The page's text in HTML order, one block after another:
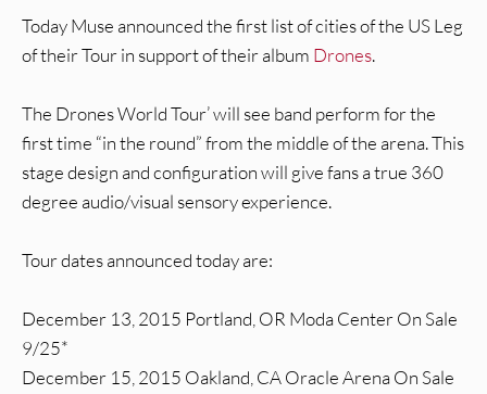
Today Muse announced the first list of cities of the US Leg
of their Tour in support of their album Drones.
The Drones World Tour’ will see band perform for the
first time “in the round” from the middle of the arena. This
stage design and configuration will give fans a true 360
degree audio/visual sensory experience.
Tour dates announced today are:
December 13, 2015 Portland, OR Moda Center On Sale
9/25*
December 15, 2015 Oakland, CA Oracle Arena On Sale